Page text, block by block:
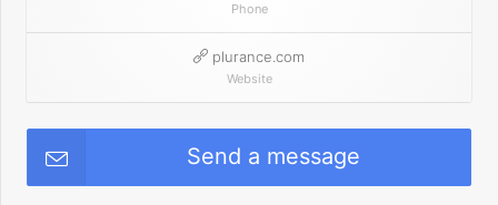
Phone
plurance.com
Website
Send a message